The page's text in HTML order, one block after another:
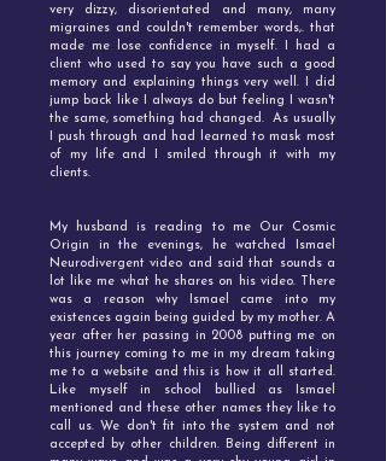
very dizzy, disorientated and many, many
migraines and couldn't remember words,. that
made me lose confidence in myself. I had a
client who used to say you have such a good
memory and explaining things very well. I did
jump back like I always do but feeling I wasn't
the same, something had changed. As usually
I push through and had learned to mask most
of my life and I smiled through it with my
clients.
My husband is reading to me Our Cosmic
Origin in the evenings, he watched Ismael
Neurodivergent video and said that sounds a
lot like me what he shares on his video. There
was a reason why Ismael came into my
existences again being guided by my mother. A
year after her passing in 2008 putting me on
this journey coming to me in my dream taking
me to a website and this is how it all started.
Like myself in school bullied as Ismael
mentioned and these other names they like to
call us. We don't fit into the system and not
accepted by other children. Being different in